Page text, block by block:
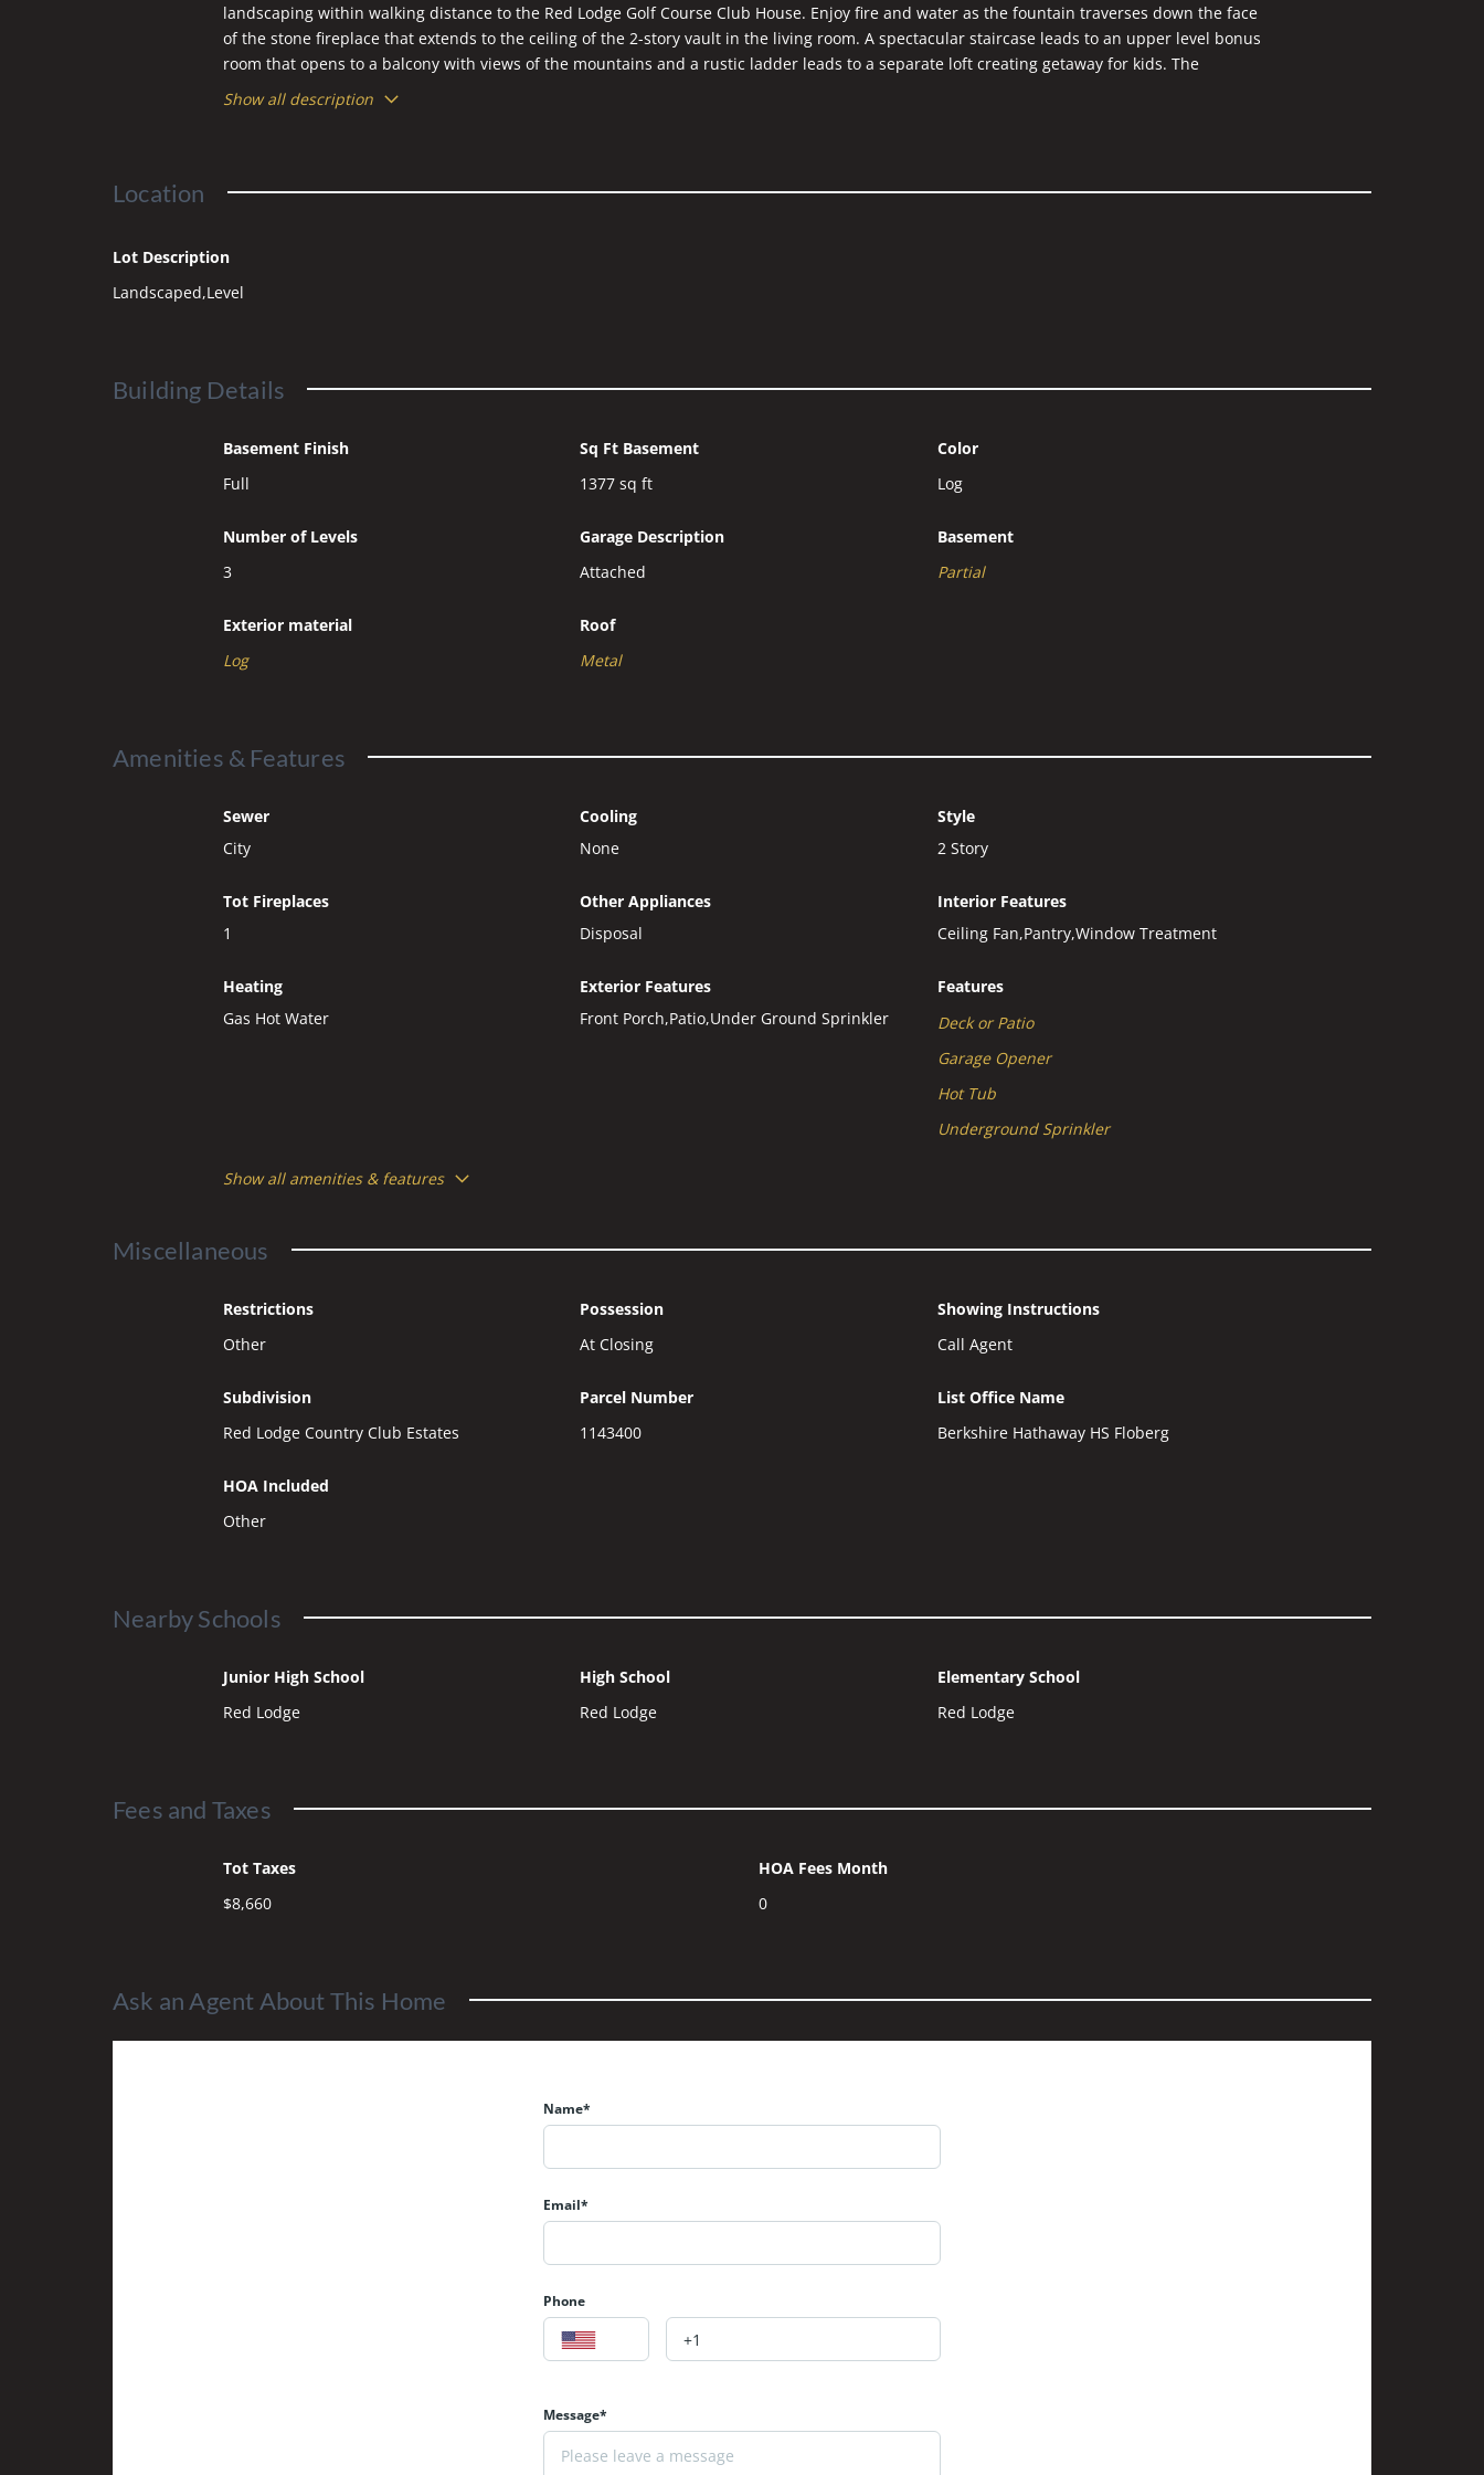
landscaping within walking distance to the Red Lodge Golf Course Club House. Enjoy fire and water as the fountain traverses down the face
of the stone fireplace that extends to the ceiling of the 2-story vault in the living room. A spectacular staircase leads to an upper level bonus
room that opens to a balcony with views of the mountains and a rustic ladder leads to a separate loft creating getaway for kids. The
primary suite features a jetted tub and custom glass shower with Red Lodge ski runs etched into the glass. Beautiful woodwork surrounds
the pool table in the game room that could also function as a quiet study or office. You will surely be impressed with the exceptional
Show all description
Location
Lot Description
Landscaped,Level
Building Details
Basement Finish
Full
Sq Ft Basement
1377 sq ft
Color
Log
Number of Levels
3
Garage Description
Attached
Basement
Partial
Exterior material
Log
Roof
Metal
Amenities & Features
Sewer
City
Cooling
None
Style
2 Story
Tot Fireplaces
1
Other Appliances
Disposal
Interior Features
Ceiling Fan,Pantry,Window Treatment
Heating
Gas Hot Water
Exterior Features
Front Porch,Patio,Under Ground Sprinkler
Features
Deck or Patio
Garage Opener
Hot Tub
Underground Sprinkler
Show all amenities & features
Miscellaneous
Restrictions
Other
Possession
At Closing
Showing Instructions
Call Agent
Subdivision
Red Lodge Country Club Estates
Parcel Number
1143400
List Office Name
Berkshire Hathaway HS Floberg
HOA Included
Other
Nearby Schools
Junior High School
Red Lodge
High School
Red Lodge
Elementary School
Red Lodge
Fees and Taxes
Tot Taxes
$8,660
HOA Fees Month
0
Ask an Agent About This Home
Name*
Email*
Phone
Message*